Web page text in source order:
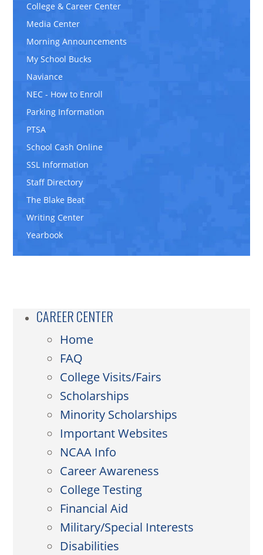
College & Career Center
Media Center
Morning Announcements
My School Bucks
Naviance
NEC - How to Enroll
Parking Information
PTSA
School Cash Online
SSL Information
Staff Directory
The Blake Beat
Writing Center
Yearbook
CAREER CENTER
Home
FAQ
College Visits/Fairs
Scholarships
Minority Scholarships
Important Websites
NCAA Info
Career Awareness
College Testing
Financial Aid
Military/Special Interests
Disabilities